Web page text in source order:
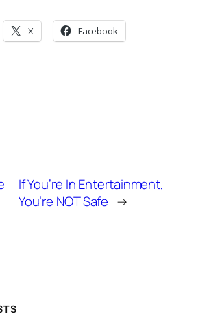
X Facebook
If You’re In Entertainment,
You’re NOT Safe →